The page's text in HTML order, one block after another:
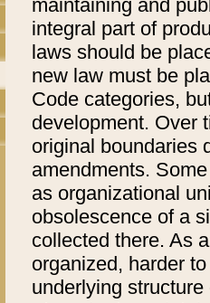
maintaining and
integral part of
laws should be
new law must be
Code categories,
development. Over
original boundaries
amendments.
as organizational
obsolescence of a
collected there. As
organized, harder
underlying